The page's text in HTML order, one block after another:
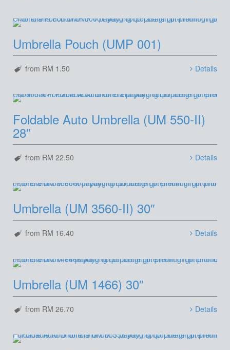
Umbrella Pouch (UMP 001)
from RM 1.50 Details
Foldable Auto Umbrella (UM 550-II)
28″
from RM 22.50 Details
Umbrella (UM 3560-II) 30″
from RM 16.40 Details
Umbrella (UM 1466) 30″
from RM 26.70 Details